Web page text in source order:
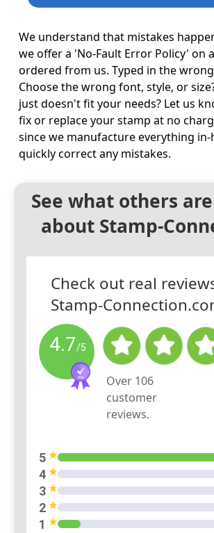
We understand that mistakes
we offer a 'No-Fault Error Policy' on
ordered from us. Typed in the
Choose the wrong font, style, or
just doesn't fit your needs? Let us
fix or replace your stamp at no
since we manufacture everything in-
quickly correct any mistakes.
See what others
about Stamp-
Check out real
Stamp-
4.7/5
Over 106
customer
reviews.
5
4
3
2
1